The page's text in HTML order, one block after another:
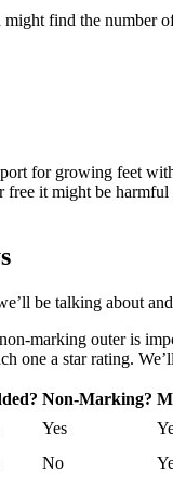
find the number
for growing feet
it might be
be talking about
marking outer is
one a star rating.
Non-Marking?
Yes
No